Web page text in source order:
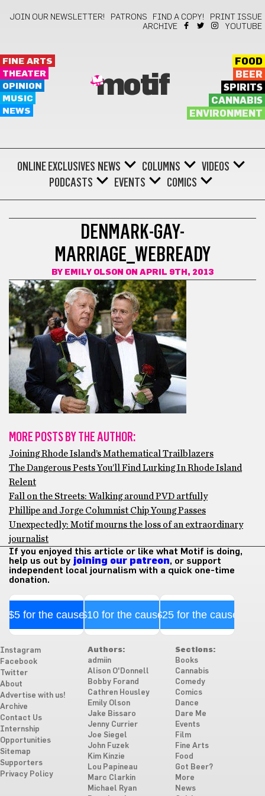
JOIN OUR NEWSLETTER! PATRONS FIND A COPY!
PRINT ISSUE
ARCHIVE
YOUTUBE
FINE ARTS
THEATER
OPINION
MUSIC
NEWS
motif
FOOD
BEER
SPIRITS
CANNABIS
ENVIRONMENT
ONLINE EXCLUSIVES NEWS COLUMNS
VIDEOS
PODCASTS
EVENTS COMICS
DENMARK-GAY-
MARRIAGE_WEBREADY
BY EMILY OLSON ON APRIL 9TH, 2013
MORE POSTS BY THE AUTHOR:
Joining Rhode Island’s Mathematical Trailblazers
The Dangerous Pests You’ll Find Lurking In Rhode Island
Relent
Fall on the Streets: Walking around PVD artfully
Phillipe and Jorge Columnist Chip Young Passes
Unexpectedly: Motif mourns the loss of an extraordinary
journalist
If you enjoyed this article or like what Motif is doing,
help us out by joining our patreon, or support
independent local journalism with a quick one-time
donation.
$5 for the cause$10 for the cause$25 for the cause
Instagram
Facebook
Twitter
About
Advertise with us!
Archive
Contact Us
Internship
Opportunities
Sitemap
Supporters
Privacy Policy
Authors:
admiin
Alison O'Donnell
Bobby Forand
Cathren Housley
Emily Olson
Jake Bissaro
Jenny Currier
Joe Siegel
John Fuzek
Kim Kinzie
Lou Papineau
Marc Clarkin
Michael Ryan
Sections:
Books
Cannabis
Comedy
Comics
Dance
Dare Me
Events
Film
Fine Arts
Food
Got Beer?
More
News